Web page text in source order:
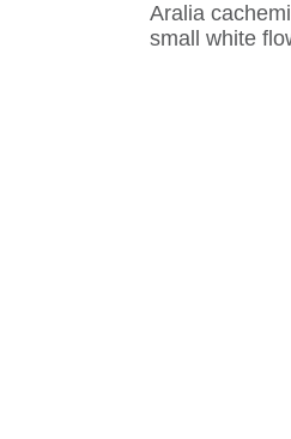
Aralia
small white